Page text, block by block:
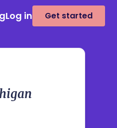
Log in Get started